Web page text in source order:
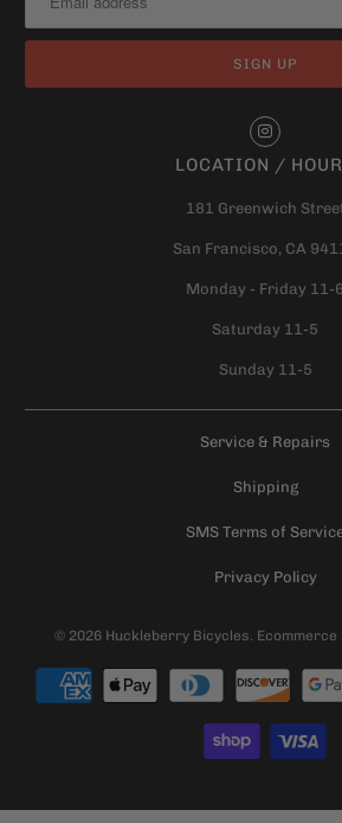
LOCATION /
181 Greenwich
San Francisco, CA
Monday - Friday 11-6
Saturday 11-5
Sunday 11-5
Service & Repairs
Shipping
SMS Terms of
Privacy Policy
© 2026 Huckleberry Bicycles.